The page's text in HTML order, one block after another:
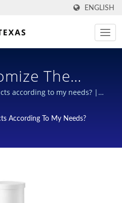
ENGLISH
The
To My
&
according to my needs? |
According To My Needs?